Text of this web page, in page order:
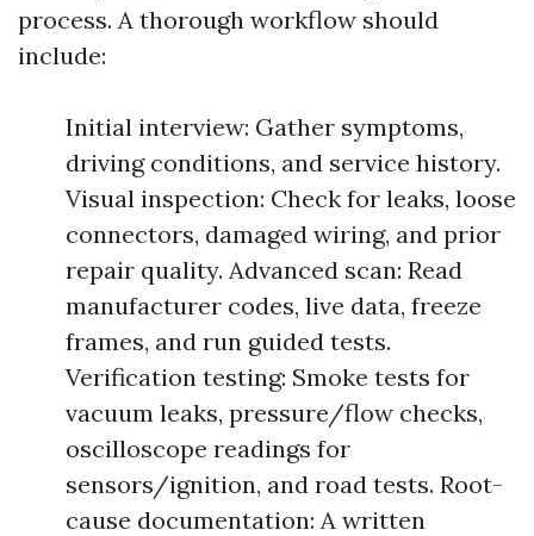
process. A thorough workflow should
include:
Initial interview: Gather symptoms,
driving conditions, and service history.
Visual inspection: Check for leaks, loose
connectors, damaged wiring, and prior
repair quality. Advanced scan: Read
manufacturer codes, live data, freeze
frames, and run guided tests.
Verification testing: Smoke tests for
vacuum leaks, pressure/flow checks,
oscilloscope readings for
sensors/ignition, and road tests. Root-
cause documentation: A written